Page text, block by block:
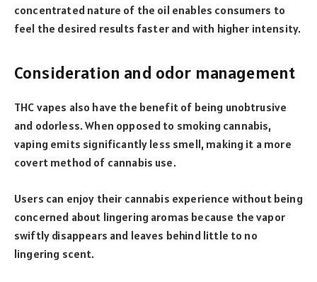
concentrated nature of the oil enables consumers to
feel the desired results faster and with higher intensity.
Consideration and odor management
THC vapes also have the benefit of being unobtrusive
and odorless. When opposed to smoking cannabis,
vaping emits significantly less smell, making it a more
covert method of cannabis use.
Users can enjoy their cannabis experience without being
concerned about lingering aromas because the vapor
swiftly disappears and leaves behind little to no
lingering scent.